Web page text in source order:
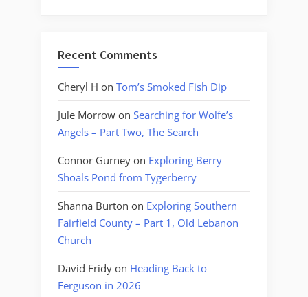
Recent Comments
Cheryl H on Tom’s Smoked Fish Dip
Jule Morrow on Searching for Wolfe’s
Angels – Part Two, The Search
Connor Gurney on Exploring Berry
Shoals Pond from Tygerberry
Shanna Burton on Exploring Southern
Fairfield County – Part 1, Old Lebanon
Church
David Fridy on Heading Back to
Ferguson in 2026